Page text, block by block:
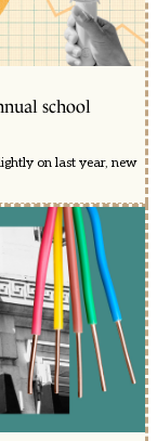
school
on last year, new